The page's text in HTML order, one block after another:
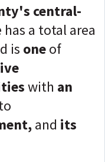
central-
has a total area
is oneof
with an
and its